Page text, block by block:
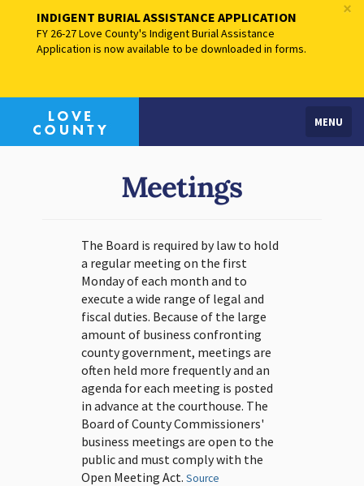
×
INDIGENT BURIAL ASSISTANCE APPLICATION
FY 26-27 Love County's Indigent Burial Assistance
Application is now available to be downloaded in forms.
MENU
Meetings
The Board is required by law to hold
a regular meeting on the first
Monday of each month and to
execute a wide range of legal and
fiscal duties. Because of the large
amount of business confronting
county government, meetings are
often held more frequently and an
agenda for each meeting is posted
in advance at the courthouse. The
Board of County Commissioners'
business meetings are open to the
public and must comply with the
Open Meeting Act. Source